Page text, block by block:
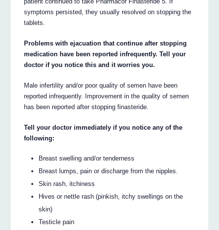
symptoms persisted, they usually resolved on stopping the
tablets.
Problems with ejacuation that continue after stopping
medication have been reported infrequently. Tell your
doctor if you notice this and it worries you.
Male infertility and/or poor quality of semen have been
reported infrequently. Improvement in the quality of semen
has been reported after stopping finasteride.
Tell your doctor immediately if you notice any of the
following:
Breast swelling and/or tenderness
Breast lumps, pain or discharge from the nipples.
Skin rash, itchiness
Hives or nettle rash (pinkish, itchy swellings on the
skin)
Testicle pain